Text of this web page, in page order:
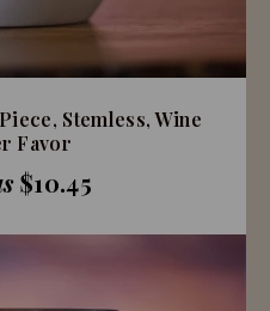
Stemless, Wine
Favor
$10.45